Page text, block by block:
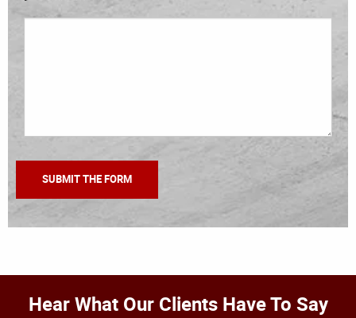
Hear What Our Clients Have To Say